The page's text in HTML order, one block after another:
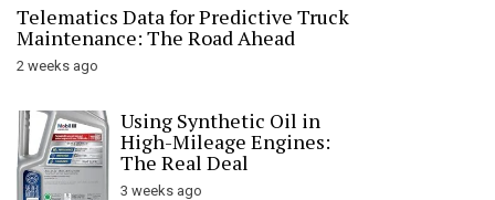
Telematics Data for Predictive Truck
Maintenance: The Road Ahead
2 weeks ago
Using Synthetic Oil in
High-Mileage Engines:
The Real Deal
3 weeks ago